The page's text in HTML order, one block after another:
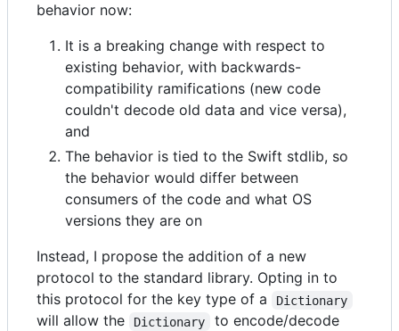
behavior now:
It is a breaking change with respect to
existing behavior, with backwards-
compatibility ramifications (new code
couldn't decode old data and vice versa),
and
The behavior is tied to the Swift stdlib, so
the behavior would differ between
consumers of the code and what OS
versions they are on
Instead, I propose the addition of a new
protocol to the standard library. Opting in to
this protocol for the key type of a
Dictionary
will allow the Dictionary
to encode/decode